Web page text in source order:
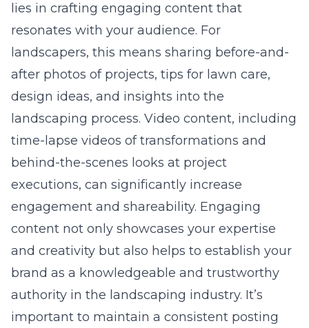
lies in crafting engaging content that
resonates with your audience. For
landscapers, this means sharing before-and-
after photos of projects, tips for lawn care,
design ideas, and insights into the
landscaping process. Video content, including
time-lapse videos of transformations and
behind-the-scenes looks at project
executions, can significantly increase
engagement and shareability. Engaging
content not only showcases your expertise
and creativity but also helps to establish your
brand as a knowledgeable and trustworthy
authority in the landscaping industry. It’s
important to maintain a consistent posting